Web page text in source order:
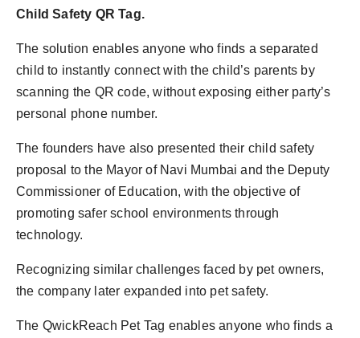
Child Safety QR Tag.
The solution enables anyone who finds a separated
child to instantly connect with the child’s parents by
scanning the QR code, without exposing either party’s
personal phone number.
The founders have also presented their child safety
proposal to the Mayor of Navi Mumbai and the Deputy
Commissioner of Education, with the objective of
promoting safer school environments through
technology.
Recognizing similar challenges faced by pet owners,
the company later expanded into pet safety.
The QwickReach Pet Tag enables anyone who finds a